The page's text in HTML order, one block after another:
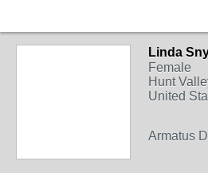
Linda
Female
Hunt
United
Armatus